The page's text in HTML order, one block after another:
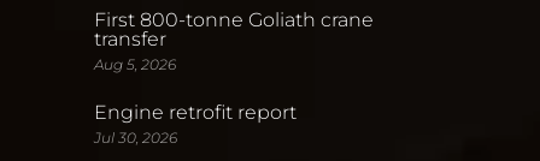
First 800-tonne Goliath crane
transfer
Aug 5, 2026
Engine retrofit report
Jul 30, 2026